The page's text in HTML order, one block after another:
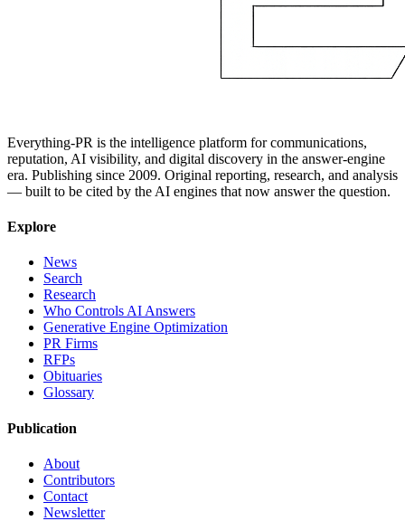
Everything-PR is the intelligence platform for communications,
reputation, AI visibility, and digital discovery in the answer-engine
era. Publishing since 2009. Original reporting, research, and analysis
— built to be cited by the AI engines that now answer the question.
Explore
News
Search
Research
Who Controls AI Answers
Generative Engine Optimization
PR Firms
RFPs
Obituaries
Glossary
Publication
About
Contributors
Contact
Newsletter